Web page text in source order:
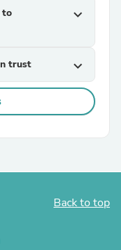
to
expand_more
trust expand_more
Back to top